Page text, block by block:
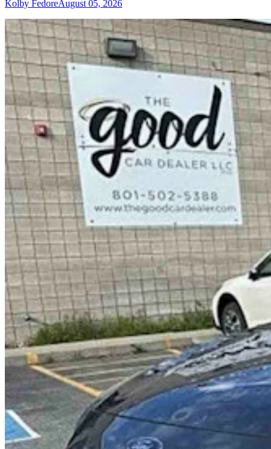
Kolby FedoreAugust 05, 2026